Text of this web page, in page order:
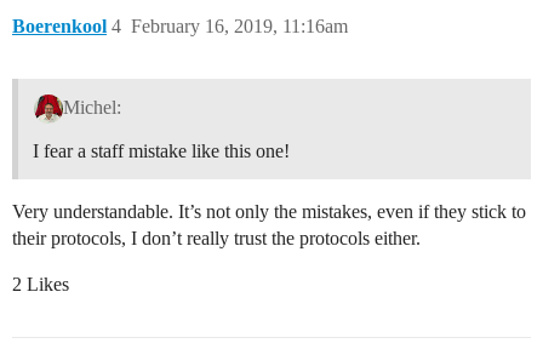
Boerenkool February 16, 2019, 11:16am
4
Michel:
I fear a staff mistake like this one!
Very understandable. It’s not only the mistakes, even if they stick to
their protocols, I don’t really trust the protocols either.
2 Likes